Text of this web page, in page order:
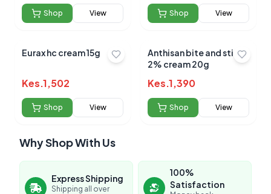
Shop View Shop View
Eurax hc cream 15g
Kes.1,502
Shop View
Anthisan bite and sting
2% cream 20g
Kes.1,390
Shop View
Why Shop With Us
Express Shipping
Shipping all over
100%
Satisfaction